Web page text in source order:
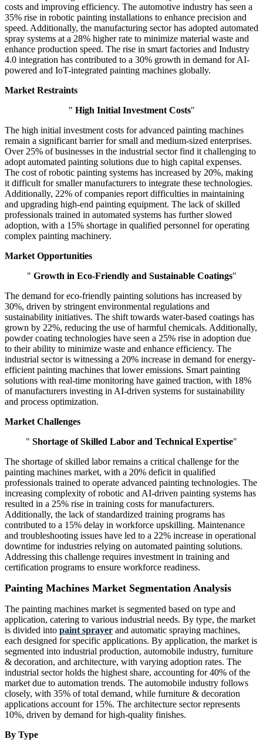
costs and improving efficiency. The automotive industry has seen a
35% rise in robotic painting installations to enhance precision and
speed. Additionally, the manufacturing sector has adopted automated
spray systems at a 28% higher rate to minimize material waste and
enhance production speed. The rise in smart factories and Industry
4.0 integration has contributed to a 30% growth in demand for AI-
powered and IoT-integrated painting machines globally.
Market Restraints
" High Initial Investment Costs"
The high initial investment costs for advanced painting machines
remain a significant barrier for small and medium-sized enterprises.
Over 25% of businesses in the industrial sector find it challenging to
adopt automated painting solutions due to high capital expenses.
The cost of robotic painting systems has increased by 20%, making
it difficult for smaller manufacturers to integrate these technologies.
Additionally, 22% of companies report difficulties in maintaining
and upgrading high-end painting equipment. The lack of skilled
professionals trained in automated systems has further slowed
adoption, with a 15% shortage in qualified personnel for operating
complex painting machinery.
Market Opportunities
" Growth in Eco-Friendly and Sustainable Coatings"
The demand for eco-friendly painting solutions has increased by
30%, driven by stringent environmental regulations and
sustainability initiatives. The shift towards water-based coatings has
grown by 22%, reducing the use of harmful chemicals. Additionally,
powder coating technologies have seen a 25% rise in adoption due
to their ability to minimize waste and enhance efficiency. The
industrial sector is witnessing a 20% increase in demand for energy-
efficient painting machines that lower emissions. Smart painting
solutions with real-time monitoring have gained traction, with 18%
of manufacturers investing in AI-driven systems for sustainability
and process optimization.
Market Challenges
" Shortage of Skilled Labor and Technical Expertise"
The shortage of skilled labor remains a critical challenge for the
painting machines market, with a 20% deficit in qualified
professionals trained to operate advanced painting technologies. The
increasing complexity of robotic and AI-driven painting systems has
resulted in a 25% rise in training costs for manufacturers.
Additionally, the lack of standardized training programs has
contributed to a 15% delay in workforce upskilling. Maintenance
and troubleshooting issues have led to a 22% increase in operational
downtime for industries relying on automated painting solutions.
Addressing this challenge requires investment in training and
certification programs to ensure workforce readiness.
Painting Machines Market Segmentation Analysis
The painting machines market is segmented based on type and
application, catering to various industrial needs. By type, the market
is divided into paint sprayer and automatic spraying machines,
each designed for specific applications. By application, the market is
segmented into industrial production, automobile industry, furniture
& decoration, and architecture, with varying adoption rates. The
industrial sector holds the highest share, accounting for 40% of the
market due to automation trends. The automobile industry follows
closely, with 35% of total demand, while furniture & decoration
applications account for 15%. The architecture sector represents
10%, driven by demand for high-quality finishes.
By Type